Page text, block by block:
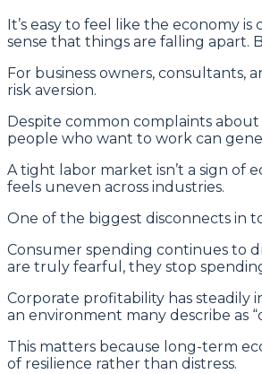
It’s easy to feel like the economy
sense that things are falling apart.
For business owners, consultants,
risk aversion.
Despite common complaints
people who want to work can
A tight labor market isn’t a sign of
feels uneven across industries.
One of the biggest disconnects in
Consumer spending continues to
are truly fearful, they stop
Corporate profitability has steadily
an environment many describe as
This matters because long-term
of resilience rather than distress.